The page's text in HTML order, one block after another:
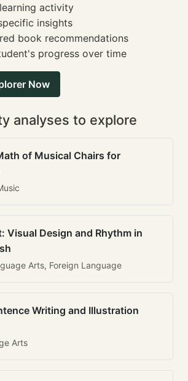
activity
insights
book recommendations
progress over time
Now
analyses to explore
of Musical Chairs for
Visual Design and Rhythm in
Arts, Foreign Language
Writing and Illustration
Arts